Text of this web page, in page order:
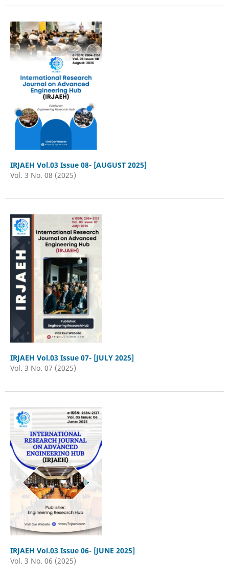
IRJAEH Vol.03 Issue 08- [AUGUST 2025]
Vol. 3 No. 08 (2025)
IRJAEH Vol.03 Issue 07- [JULY 2025]
Vol. 3 No. 07 (2025)
IRJAEH Vol.03 Issue 06- [JUNE 2025]
Vol. 3 No. 06 (2025)